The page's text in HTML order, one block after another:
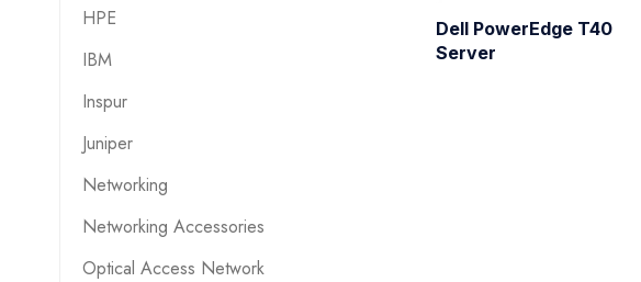
HPE
IBM
Inspur
Juniper
Networking
Networking Accessories
Optical Access Network
Dell PowerEdge T40
Server